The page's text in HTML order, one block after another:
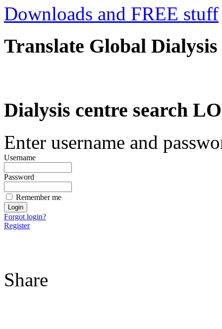
Downloads and FREE stuff
Translate Global Dialysis
Dialysis centre search
Enter username and
Username
Password
Remember me
Forgot login?
Register
Share